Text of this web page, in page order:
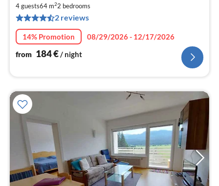
4 guests64 m22 bedrooms
2 reviews
14% Promotion
08/29/2026 - 12/17/2026
from 184€/ night